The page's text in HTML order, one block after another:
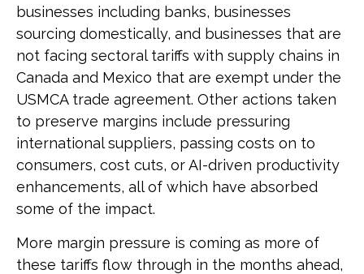
businesses including banks, businesses
sourcing domestically, and businesses that are
not facing sectoral tariffs with supply chains in
Canada and Mexico that are exempt under the
USMCA trade agreement. Other actions taken
to preserve margins include pressuring
international suppliers, passing costs on to
consumers, cost cuts, or AI-driven productivity
enhancements, all of which have absorbed
some of the impact.
More margin pressure is coming as more of
these tariffs flow through in the months ahead,